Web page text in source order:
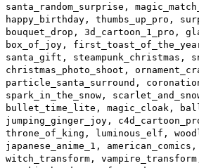
santa_random_surprise,
happy_birthday, thumbs_up_pro,
bouquet_drop, 3d_cartoon_1_pro,
box_of_joy,
santa_gift, steampunk_christmas,
christmas_photo_shoot,
particle_santa_surround,
spark_in_the_snow,
bullet_time_lite, magic_cloak,
jumping_ginger_joy,
throne_of_king, luminous_elf,
japanese_anime_1,
witch_transform,